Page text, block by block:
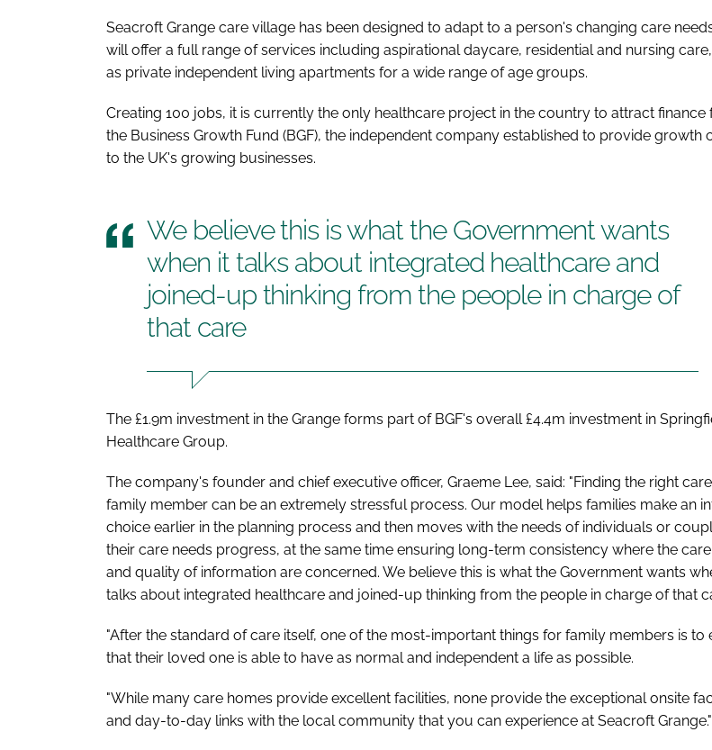
Seacroft Grange care village has been designed to adapt to a person's changing care
will offer a full range of services including aspirational daycare, residential and nursing
as private independent living apartments for a wide range of age groups.
Creating 100 jobs, it is currently the only healthcare project in the country to attract finance
the Business Growth Fund (BGF), the independent company established to provide growth
to the UK's growing businesses.
We believe this is what the Government wants
when it talks about integrated healthcare and
joined-up thinking from the people in charge of
that care
The £1.9m investment in the Grange forms part of BGF's overall £4.4m investment in
Healthcare Group.
The company's founder and chief executive officer, Graeme Lee, said: "Finding the right
family member can be an extremely stressful process. Our model helps families make an
choice earlier in the planning process and then moves with the needs of individuals or
their care needs progress, at the same time ensuring long-term consistency where the
and quality of information are concerned. We believe this is what the Government wants
talks about integrated healthcare and joined-up thinking from the people in charge of that
"After the standard of care itself, one of the most-important things for family members is to
that their loved one is able to have as normal and independent a life as possible.
"While many care homes provide excellent facilities, none provide the exceptional onsite
and day-to-day links with the local community that you can experience at Seacroft Grange."